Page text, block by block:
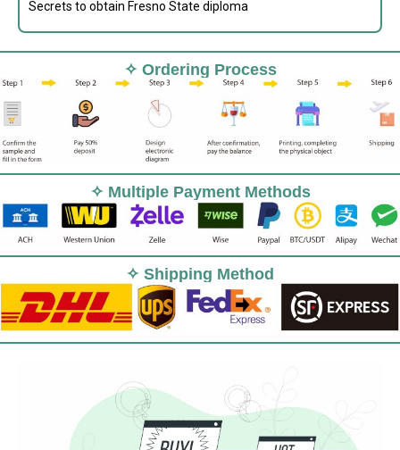
Secrets to obtain Fresno State diploma
✧ Ordering Process
✧ Multiple Payment Methods
✧ Shipping Method